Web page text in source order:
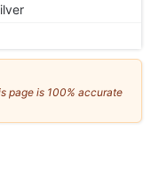
page is 100% accurate